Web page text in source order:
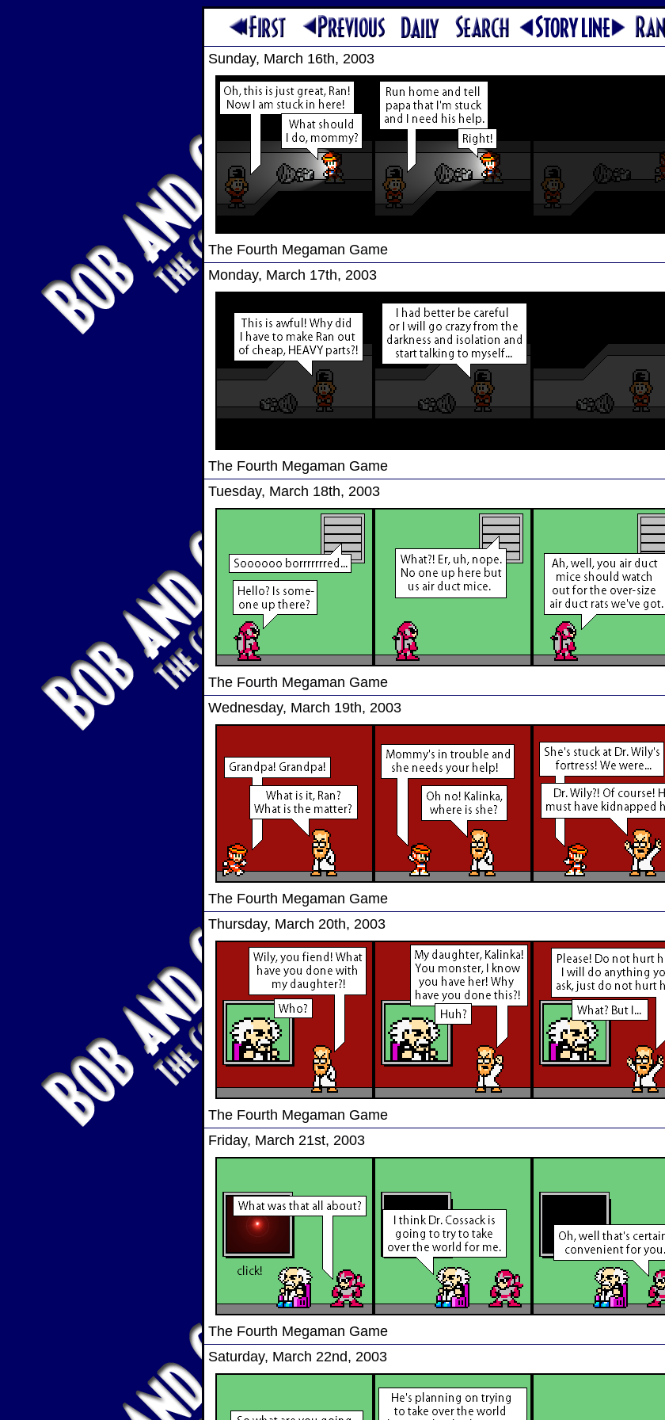
Sunday, March 16th, 2003
The Fourth Megaman Game
Monday, March 17th, 2003
The Fourth Megaman Game
Tuesday, March 18th, 2003
The Fourth Megaman Game
Wednesday, March 19th, 2003
The Fourth Megaman Game
Thursday, March 20th, 2003
The Fourth Megaman Game
Friday, March 21st, 2003
The Fourth Megaman Game
Saturday, March 22nd, 2003